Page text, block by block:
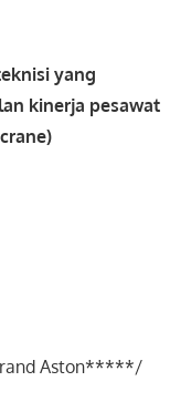
yang
kinerja pesawat
Aston*****/